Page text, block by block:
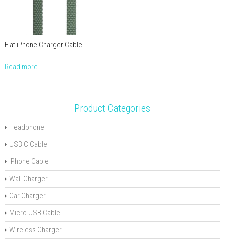
Flat iPhone Charger Cable
Read more
Product Categories
Headphone
USB C Cable
iPhone Cable
Wall Charger
Car Charger
Micro USB Cable
Wireless Charger